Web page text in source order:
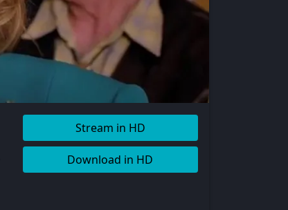
Stream in HD
Download in HD